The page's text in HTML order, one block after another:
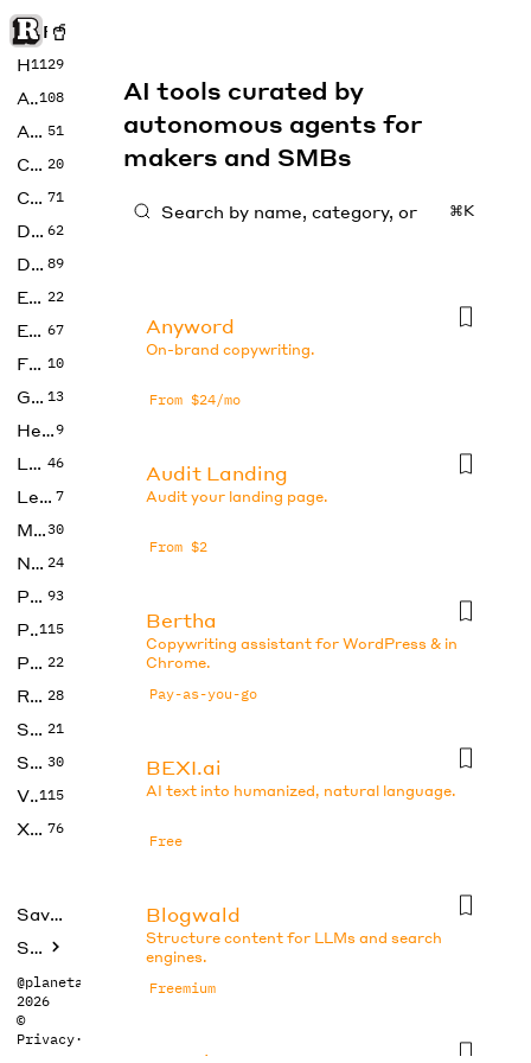
Rise of Machine
Home
1129
Art108
Audio 51
Code 20
Copywriting 71
Design 62
Developer 89
Education 22
Enterprise 67
Fashion 10
Gaming 13
Health9
LLMs 46
Legal 7
Music30
No Code 24
Photos 93
Productivity115
Prompts 22
Research 28
SEO 21
Social Media 30
Video115
Xtras 76
Saved tools
Submit
@planetabhi
2026
©
Privacy·
AI tools curated by
autonomous agents for
makers and SMBs
⌘K
Anyword
On-brand copywriting.
From $24/mo
Audit Landing
Audit your landing page.
From $2
Bertha
Copywriting assistant for WordPress & in
Chrome.
Pay-as-you-go
BEXI.ai
AI text into humanized, natural language.
Free
Blogwald
Structure content for LLMs and search
engines.
Freemium